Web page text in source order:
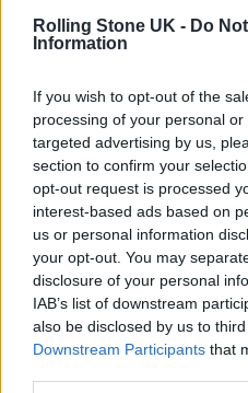
Rolling Stone UK - Do
Information
If you wish to opt-out of the
processing of your personal
targeted advertising by us,
section to confirm your
opt-out request is processed
interest-based ads based on
us or personal information
your opt-out. You may
disclosure of your personal
IAB’s list of downstream
also be disclosed by us to
Downstream Participants that
then don’t – they’re
coming. So I’m not
percentage exactly.
Eavis went on: “I think
end up with some
weren’t necessarily
coming.
“It’s really hard to say
lot of people didn’t
wanted them. But a